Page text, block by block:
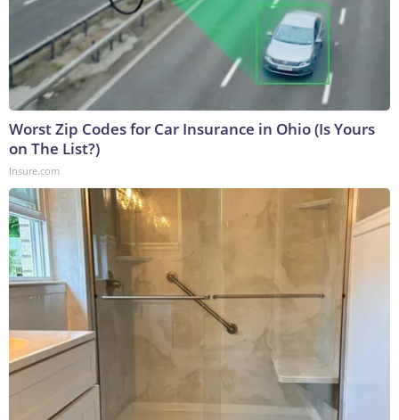
Worst Zip Codes for Car Insurance in Ohio (Is Yours
on The List?)
Insure.com